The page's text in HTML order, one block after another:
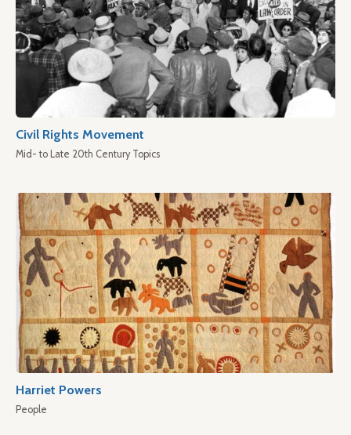
Civil Rights Movement
Mid- to Late 20th Century Topics
Harriet Powers
People